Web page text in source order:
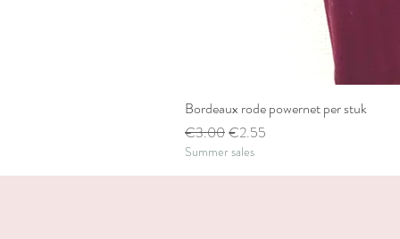
Bordeaux rode powernet per stuk
Regular Price
€3.00Sale Price
€2.55
Summer sales